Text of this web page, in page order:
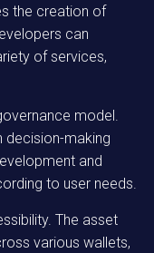
the creation of
can
of services,
model.
decision-making
and
to user needs.
The asset
various wallets,